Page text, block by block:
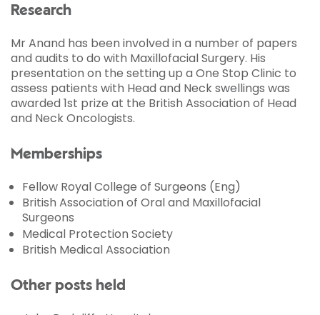
Research
Mr Anand has been involved in a number of papers
and audits to do with Maxillofacial Surgery. His
presentation on the setting up a One Stop Clinic to
assess patients with Head and Neck swellings was
awarded 1st prize at the British Association of Head
and Neck Oncologists.
Memberships
Fellow Royal College of Surgeons (Eng)
British Association of Oral and Maxillofacial
Surgeons
Medical Protection Society
British Medical Association
Other posts held